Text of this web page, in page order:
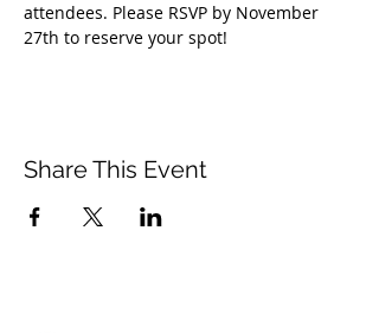
attendees. Please RSVP by November
27th to reserve your spot!
Share This Event